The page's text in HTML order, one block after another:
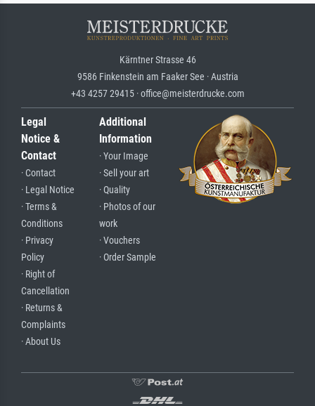
Kärntner Strasse 46
9586 Finkenstein am Faaker See · Austria
+43 4257 29415 · office@meisterdrucke.com
Legal
Notice &
Contact
· Contact
· Legal Notice
· Terms &
Conditions
· Privacy
Policy
· Right of
Cancellation
· Returns &
Complaints
· About Us
Additional
Information
· Your Image
· Sell your art
· Quality
· Photos of our
work
· Vouchers
· Order Sample